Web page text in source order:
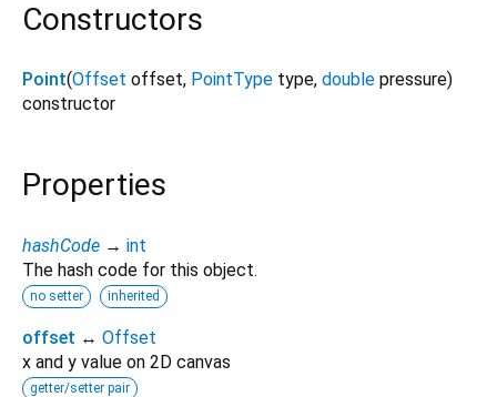
Constructors
Point(Offset offset, PointType type, double pressure)
constructor
Properties
hashCode → int
The hash code for this object.
no setter inherited
offset ↔ Offset
x and y value on 2D canvas
getter/setter pair